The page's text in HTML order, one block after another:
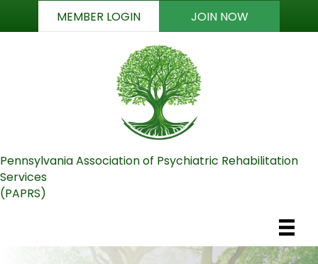
MEMBER LOGIN JOIN NOW
Pennsylvania Association of Psychiatric Rehabilitation
Services
(PAPRS)